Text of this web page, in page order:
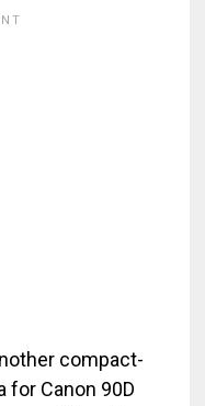
compact-
for Canon 90D